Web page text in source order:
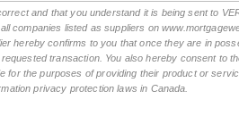
and that you understand it is being sent to
listed as suppliers on
hereby confirms to you that once they are in
transaction. You also hereby consent to
the purposes of providing their product or
privacy protection laws in Canada.